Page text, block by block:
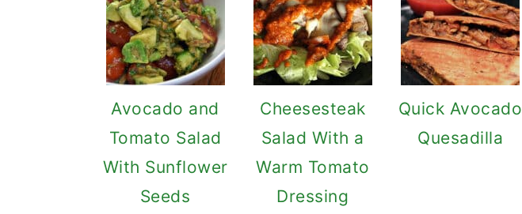
Avocado and
Tomato Salad
With Sunflower
Seeds
Cheesesteak
Salad With a
Warm Tomato
Dressing
Quick Avocado
Quesadilla